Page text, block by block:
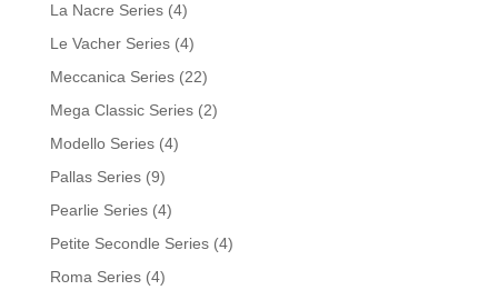
La Nacre Series (4)
Le Vacher Series (4)
Meccanica Series (22)
Mega Classic Series (2)
Modello Series (4)
Pallas Series (9)
Pearlie Series (4)
Petite Secondle Series (4)
Roma Series (4)